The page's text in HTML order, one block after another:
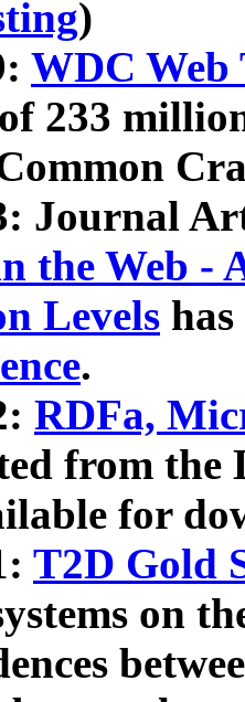
)
WDC Web
233
Journal
the Web -
Levels
.
RDFa,
from the
for
T2D Gold
on